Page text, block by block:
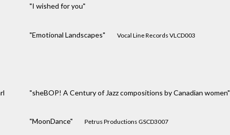
"I wished for you"
"Emotional Landscapes" Vocal Line Records VLCD003
"sheBOP! A Century of Jazz compositions by Canadian women"
"MoonDance" Petrus Productions GSCD3007